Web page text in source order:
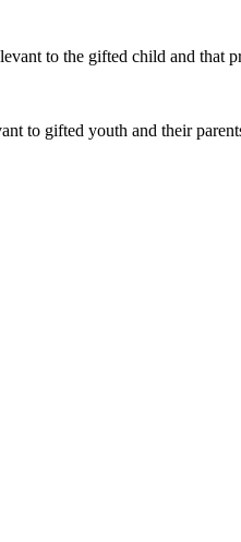
to the gifted child and
to gifted youth and their